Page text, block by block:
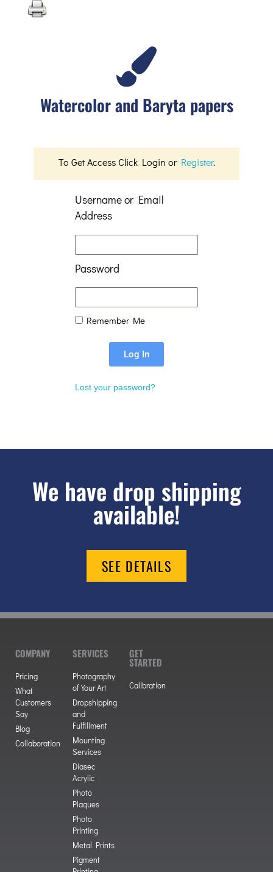
Watercolor and Baryta papers
To Get Access Click Login or Register.
Username or Email
Address
Password
Remember Me
Log In
Lost your password?
We have drop shipping
available!
SEE DETAILS
COMPANY
Pricing
What
Customers
Say
Blog
Collaboration
SERVICES
Photography
of Your Art
Dropshipping
and
Fulfillment
Mounting
Services
Diasec
Acrylic
Photo
Plaques
Photo
Printing
Metal Prints
Pigment
GET
STARTED
Calibration